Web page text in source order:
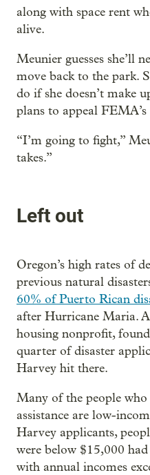
along with space rent
alive.
Meunier guesses she’ll
move back to the park.
do if she doesn’t make
plans to appeal
“I’m going to fight,”
takes.”
Left out
Oregon’s high rates of
previous natural
60% of Puerto Rican
after Hurricane Maria.
housing nonprofit,
quarter of disaster
Harvey hit there.
Many of the people who
assistance are low-
Harvey applicants,
were below $15,000
with annual incomes